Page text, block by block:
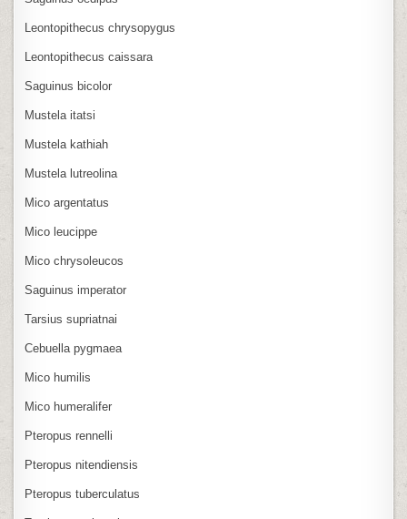
Leontopithecus chrysopygus
Leontopithecus caissara
Saguinus bicolor
Mustela itatsi
Mustela kathiah
Mustela lutreolina
Mico argentatus
Mico leucippe
Mico chrysoleucos
Saguinus imperator
Tarsius supriatnai
Cebuella pygmaea
Mico humilis
Mico humeralifer
Pteropus rennelli
Pteropus nitendiensis
Pteropus tuberculatus